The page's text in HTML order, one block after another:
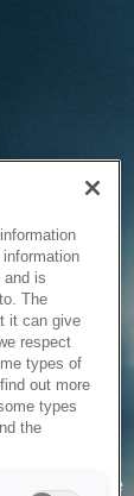
request due
and is
The
it can give
respect
types of
out more
types
the